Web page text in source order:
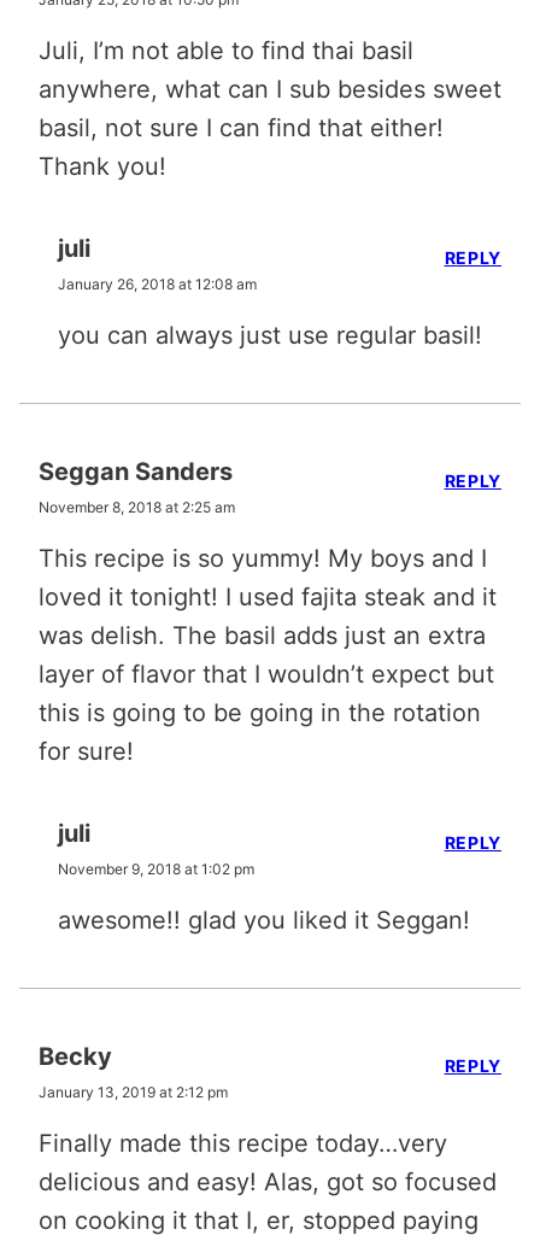
Juli, I’m not able to find thai basil
anywhere, what can I sub besides sweet
basil, not sure I can find that either!
Thank you!
juli
January 26, 2018 at 12:08 am
you can always just use regular basil!
REPLY
Seggan Sanders
November 8, 2018 at 2:25 am
This recipe is so yummy! My boys and I
loved it tonight! I used fajita steak and it
was delish. The basil adds just an extra
layer of flavor that I wouldn’t expect but
this is going to be going in the rotation
for sure!
REPLY
juli
November 9, 2018 at 1:02 pm
awesome!! glad you liked it Seggan!
REPLY
Becky
January 13, 2019 at 2:12 pm
Finally made this recipe today…very
delicious and easy! Alas, got so focused
on cooking it that I, er, stopped paying
REPLY